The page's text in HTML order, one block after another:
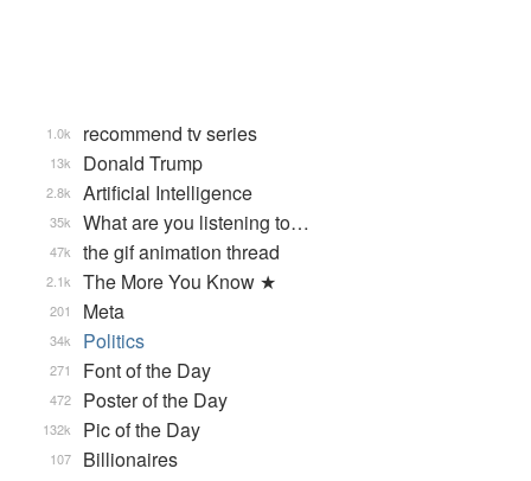
recommend tv series
1.0k
Donald Trump
13k
Artificial Intelligence
2.8k
What are you listening to…
35k
the gif animation thread
47k
The More You Know ★
2.1k
Meta
201
Politics
34k
Font of the Day
271
Poster of the Day
472
Pic of the Day
132k
Billionaires
107